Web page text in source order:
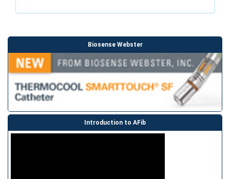
Biosense Webster
Introduction to AFib